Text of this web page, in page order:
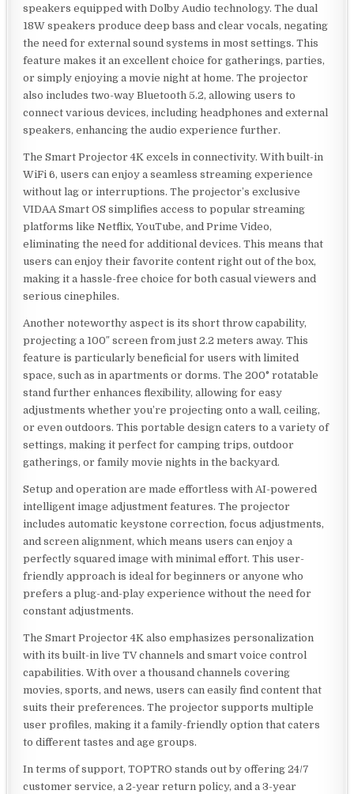
speakers equipped with Dolby Audio technology. The dual
18W speakers produce deep bass and clear vocals, negating
the need for external sound systems in most settings. This
feature makes it an excellent choice for gatherings, parties,
or simply enjoying a movie night at home. The projector
also includes two-way Bluetooth 5.2, allowing users to
connect various devices, including headphones and external
speakers, enhancing the audio experience further.
The Smart Projector 4K excels in connectivity. With built-in
WiFi 6, users can enjoy a seamless streaming experience
without lag or interruptions. The projector’s exclusive
VIDAA Smart OS simplifies access to popular streaming
platforms like Netflix, YouTube, and Prime Video,
eliminating the need for additional devices. This means that
users can enjoy their favorite content right out of the box,
making it a hassle-free choice for both casual viewers and
serious cinephiles.
Another noteworthy aspect is its short throw capability,
projecting a 100″ screen from just 2.2 meters away. This
feature is particularly beneficial for users with limited
space, such as in apartments or dorms. The 200° rotatable
stand further enhances flexibility, allowing for easy
adjustments whether you’re projecting onto a wall, ceiling,
or even outdoors. This portable design caters to a variety of
settings, making it perfect for camping trips, outdoor
gatherings, or family movie nights in the backyard.
Setup and operation are made effortless with AI-powered
intelligent image adjustment features. The projector
includes automatic keystone correction, focus adjustments,
and screen alignment, which means users can enjoy a
perfectly squared image with minimal effort. This user-
friendly approach is ideal for beginners or anyone who
prefers a plug-and-play experience without the need for
constant adjustments.
The Smart Projector 4K also emphasizes personalization
with its built-in live TV channels and smart voice control
capabilities. With over a thousand channels covering
movies, sports, and news, users can easily find content that
suits their preferences. The projector supports multiple
user profiles, making it a family-friendly option that caters
to different tastes and age groups.
In terms of support, TOPTRO stands out by offering 24/7
customer service, a 2-year return policy, and a 3-year